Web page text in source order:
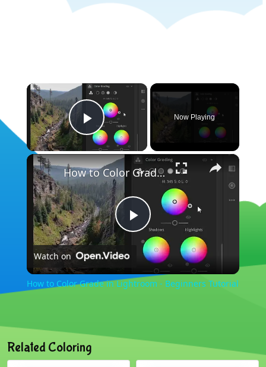
×
Play Video
Now Playing
×
Play
Video
How to Color Grade in Lightroom - Beginners Tutorial
Watch on
How to Color Grade in Lightroom - Beginners Tutorial
Related Coloring